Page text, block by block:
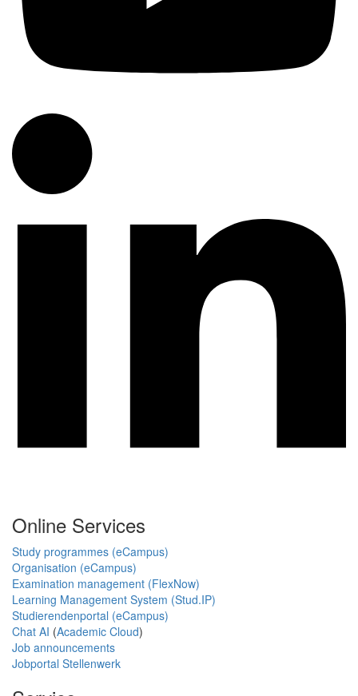
Online Services
Study programmes (eCampus)
Organisation (eCampus)
Examination management (FlexNow)
Learning Management System (Stud.IP)
Studierendenportal (eCampus)
Chat AI (Academic Cloud)
Job announcements
Jobportal Stellenwerk